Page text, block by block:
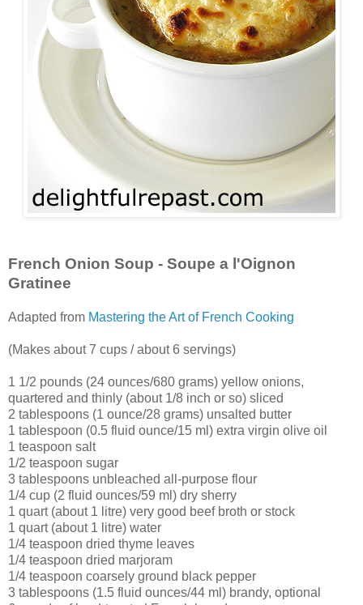
French Onion Soup - Soupe a l'Oignon
Gratinee
Adapted from Mastering the Art of French Cooking
(Makes about 7 cups / about 6 servings)
1 1/2 pounds (24 ounces/680 grams) yellow onions,
quartered and thinly (about 1/8 inch or so) sliced
2 tablespoons (1 ounce/28 grams) unsalted butter
1 tablespoon (0.5 fluid ounce/15 ml) extra virgin olive oil
1 teaspoon salt
1/2 teaspoon sugar
3 tablespoons unbleached all-purpose flour
1/4 cup (2 fluid ounces/59 ml) dry sherry
1 quart (about 1 litre) very good beef broth or stock
1 quart (about 1 litre) water
1/4 teaspoon dried thyme leaves
1/4 teaspoon dried marjoram
1/4 teaspoon coarsely ground black pepper
3 tablespoons (1.5 fluid ounces/44 ml) brandy, optional